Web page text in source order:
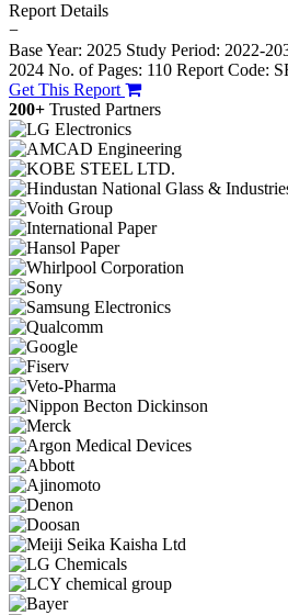
Report Details
−
Base Year: 2025 Study Period: 2022-
2024 No. of Pages: 110 Report Code:
Get This Report
200+ Trusted Partners